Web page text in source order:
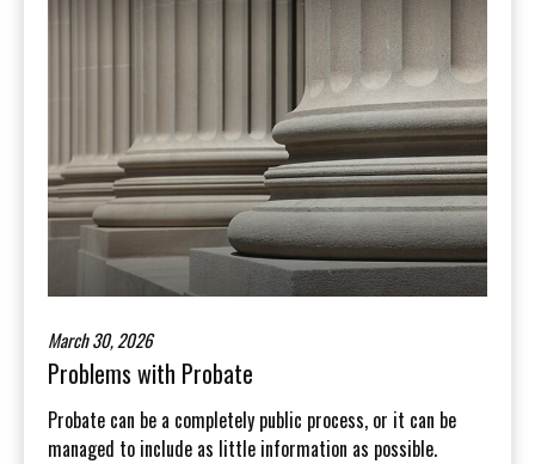
March 30, 2026
Problems with Probate
Probate can be a completely public process, or it can be
managed to include as little information as possible.